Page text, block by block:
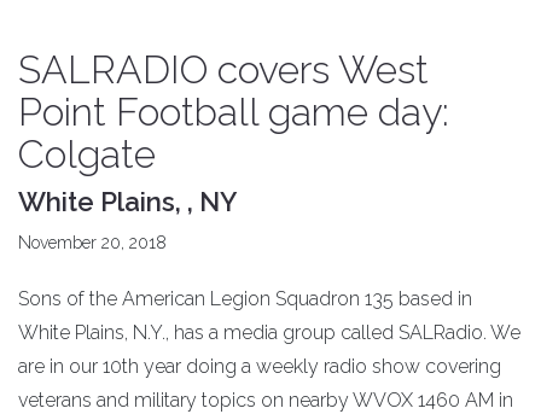
SALRADIO covers West
Point Football game day:
Colgate
White Plains, , NY
November 20, 2018
Sons of the American Legion Squadron 135 based in
White Plains, N.Y., has a media group called SALRadio. We
are in our 10th year doing a weekly radio show covering
veterans and military topics on nearby WVOX 1460 AM in